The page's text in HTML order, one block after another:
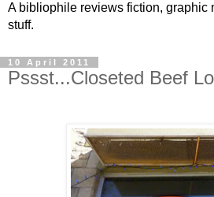
A bibliophile reviews fiction, graphic
stuff.
10 April 2011
Pssst...Closeted Beef